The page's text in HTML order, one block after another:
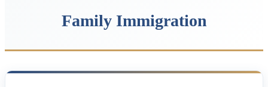
Family Immigration